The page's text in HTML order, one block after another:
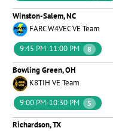
Winston-Salem, NC
FARC W4VEC VE Team
9:45 PM-11:00 PM
8
Bowling Green, OH
K8TIH VE Team
9:00 PM-10:30 PM
5
Richardson, TX